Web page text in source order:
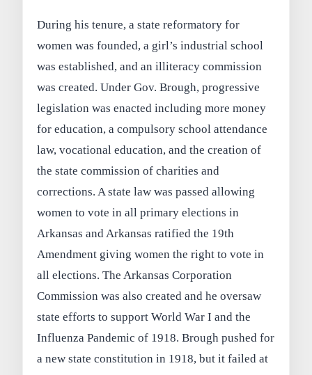
During his tenure, a state reformatory for
women was founded, a girl’s industrial school
was established, and an illiteracy commission
was created. Under Gov. Brough, progressive
legislation was enacted including more money
for education, a compulsory school attendance
law, vocational education, and the creation of
the state commission of charities and
corrections. A state law was passed allowing
women to vote in all primary elections in
Arkansas and Arkansas ratified the 19th
Amendment giving women the right to vote in
all elections. The Arkansas Corporation
Commission was also created and he oversaw
state efforts to support World War I and the
Influenza Pandemic of 1918. Brough pushed for
a new state constitution in 1918, but it failed at